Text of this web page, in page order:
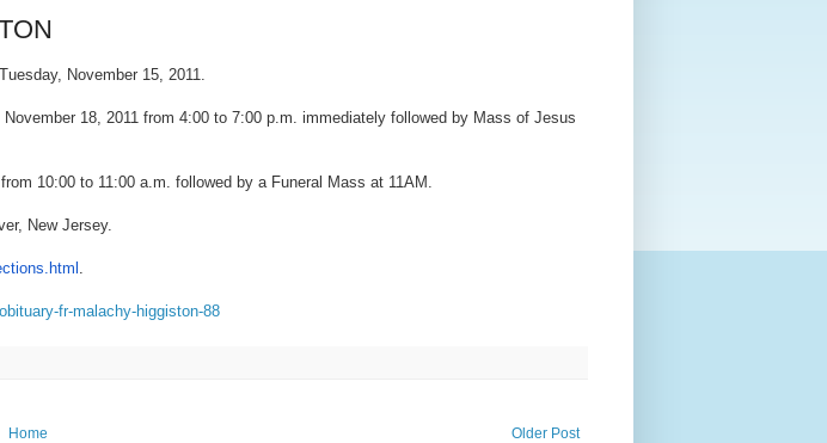
November 15, 2011.
18, 2011 from 4:00 to 7:00 p.m. immediately followed by Mass of Jesus
10:00 to 11:00 a.m. followed by a Funeral Mass at 11AM.
New Jersey.
fr-malachy-higgiston-88
Older Post
Home